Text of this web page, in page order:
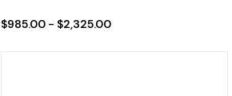
$985.00 - $2,325.00